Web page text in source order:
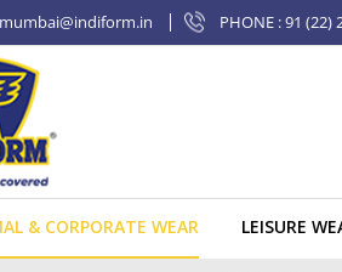
mumbai@indiform.in PHONE : 91 (22)
& CORPORATE WEAR LEISURE